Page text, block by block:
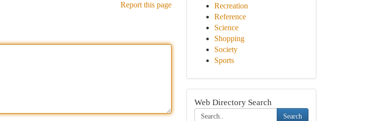
Report this page
Recreation
Reference
Science
Shopping
Society
Sports
Web Directory Search
Search